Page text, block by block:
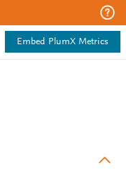
Embed PlumX Metrics